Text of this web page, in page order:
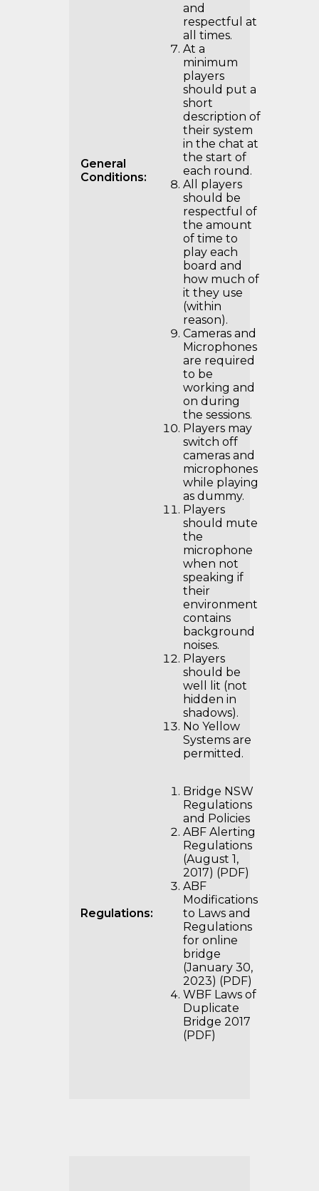
General
Conditions:
and
respectful at
all times.
At a
minimum
players
should put a
short
description of
their system
in the chat at
the start of
each round.
All players
should be
respectful of
the amount
of time to
play each
board and
how much of
it they use
(within
reason).
Cameras and
Microphones
are required
to be
working and
on during
the sessions.
Players may
switch off
cameras and
microphones
while playing
as dummy.
Players
should mute
the
microphone
when not
speaking if
their
environment
contains
background
noises.
Players
should be
well lit (not
hidden in
shadows).
No Yellow
Systems are
permitted.
Regulations:
Bridge NSW
Regulations
and Policies
ABF Alerting
Regulations
(August 1,
2017) (PDF)
ABF
Modifications
to Laws and
Regulations
for online
bridge
(January 30,
2023) (PDF)
WBF Laws of
Duplicate
Bridge 2017
(PDF)